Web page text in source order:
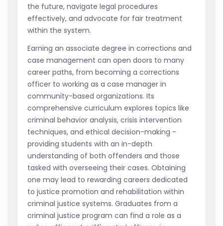
the future, navigate legal procedures
effectively, and advocate for fair treatment
within the system.
Earning an associate degree in corrections and
case management can open doors to many
career paths, from becoming a corrections
officer to working as a case manager in
community-based organizations. Its
comprehensive curriculum explores topics like
criminal behavior analysis, crisis intervention
techniques, and ethical decision-making -
providing students with an in-depth
understanding of both offenders and those
tasked with overseeing their cases. Obtaining
one may lead to rewarding careers dedicated
to justice promotion and rehabilitation within
criminal justice systems. Graduates from a
criminal justice program can find a role as a